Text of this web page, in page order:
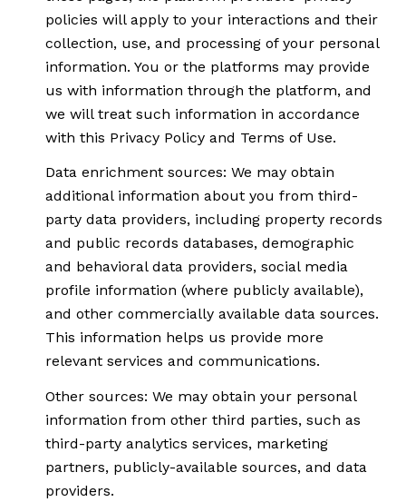
policies will apply to your interactions and their
collection, use, and processing of your personal
information. You or the platforms may provide
us with information through the platform, and
we will treat such information in accordance
with this Privacy Policy and Terms of Use.
Data enrichment sources: We may obtain
additional information about you from third-
party data providers, including property records
and public records databases, demographic
and behavioral data providers, social media
profile information (where publicly available),
and other commercially available data sources.
This information helps us provide more
relevant services and communications.
Other sources: We may obtain your personal
information from other third parties, such as
third-party analytics services, marketing
partners, publicly-available sources, and data
providers.